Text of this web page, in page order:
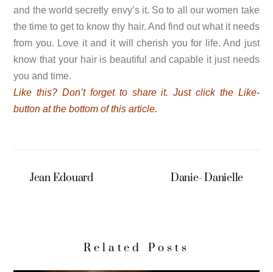
and the world secretly envy’s it. So to all our women take
the time to get to know thy hair. And find out what it needs
from you. Love it and it will cherish you for life. And just
know that your hair is beautiful and capable it just needs
you and time.
Like this? Don’t forget to share it. Just click the Like-
button at the bottom of this article.
Jean Edouard Danie- Danielle
Related Posts